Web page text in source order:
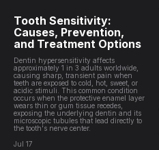
Tooth Sensitivity:
Causes, Prevention,
and Treatment Options
Dentin hypersensitivity affects
approximately 1 in 3 adults worldwide,
causing sharp, transient pain when
teeth are exposed to cold, hot, sweet, or
acidic stimuli. This common condition
occurs when the protective enamel layer
wears thin or gum tissue recedes,
exposing the underlying dentin and its
microscopic tubules that lead directly to
the tooth's nerve center.
Jul 17